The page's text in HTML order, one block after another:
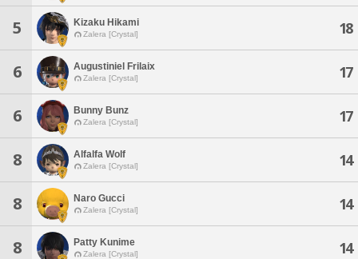
5 Kizaku Hikami
Zalera [Crystal] 18
6 Augustiniel Frilaix
Zalera [Crystal] 17
6 Bunny Bunz
Zalera [Crystal] 17
8 Alfalfa Wolf
Zalera [Crystal] 14
8 Naro Gucci
Zalera [Crystal] 14
8 Patty Kunime
Zalera [Crystal] 14